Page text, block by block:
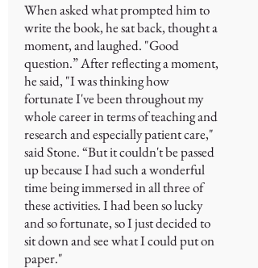
When asked what prompted him to
write the book, he sat back, thought a
moment, and laughed. "Good
question.” After reflecting a moment,
he said, "I was thinking how
fortunate I've been throughout my
whole career in terms of teaching and
research and especially patient care,"
said Stone. “But it couldn't be passed
up because I had such a wonderful
time being immersed in all three of
these activities. I had been so lucky
and so fortunate, so I just decided to
sit down and see what I could put on
paper."